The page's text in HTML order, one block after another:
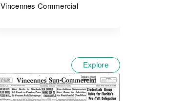
Vincennes Commercial
Explore